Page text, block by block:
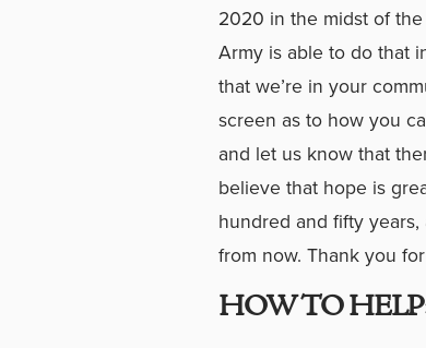
2020 in the midst of
Army is able to do that
that we’re in your
screen as to how you
and let us know that
believe that hope is
hundred and fifty
from now. Thank you
HOW TO